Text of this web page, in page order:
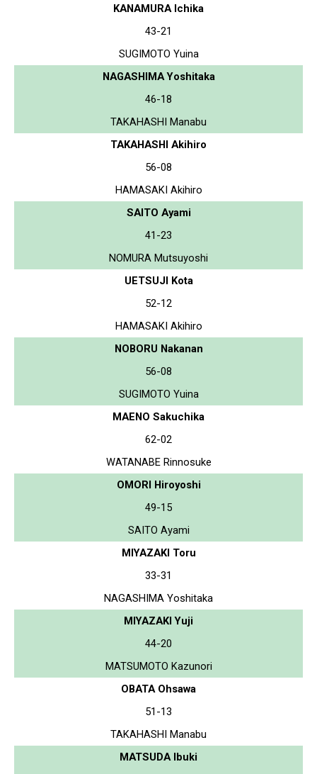
KANAMURA Ichika
43-21
SUGIMOTO Yuina
NAGASHIMA Yoshitaka
46-18
TAKAHASHI Manabu
TAKAHASHI Akihiro
56-08
HAMASAKI Akihiro
SAITO Ayami
41-23
NOMURA Mutsuyoshi
UETSUJI Kota
52-12
HAMASAKI Akihiro
NOBORU Nakanan
56-08
SUGIMOTO Yuina
MAENO Sakuchika
62-02
WATANABE Rinnosuke
OMORI Hiroyoshi
49-15
SAITO Ayami
MIYAZAKI Toru
33-31
NAGASHIMA Yoshitaka
MIYAZAKI Yuji
44-20
MATSUMOTO Kazunori
OBATA Ohsawa
51-13
TAKAHASHI Manabu
MATSUDA Ibuki